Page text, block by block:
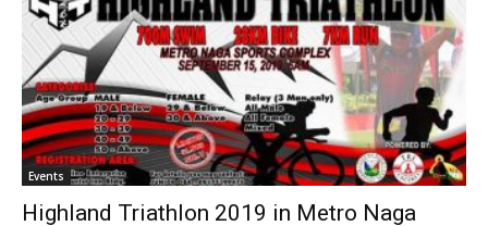
Events
Highland Triathlon 2019 in Metro Naga